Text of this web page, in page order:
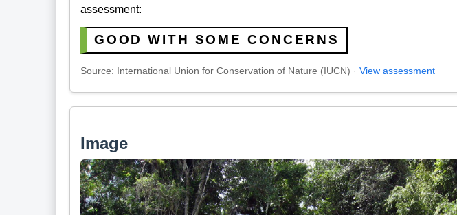
assessment:
GOOD WITH SOME CONCERNS
Source: International Union for Conservation of Nature (IUCN) · View assessment
Image